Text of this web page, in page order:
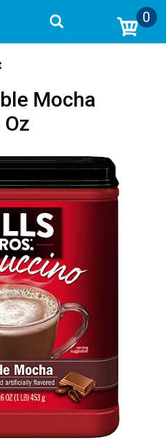
0
Mocha